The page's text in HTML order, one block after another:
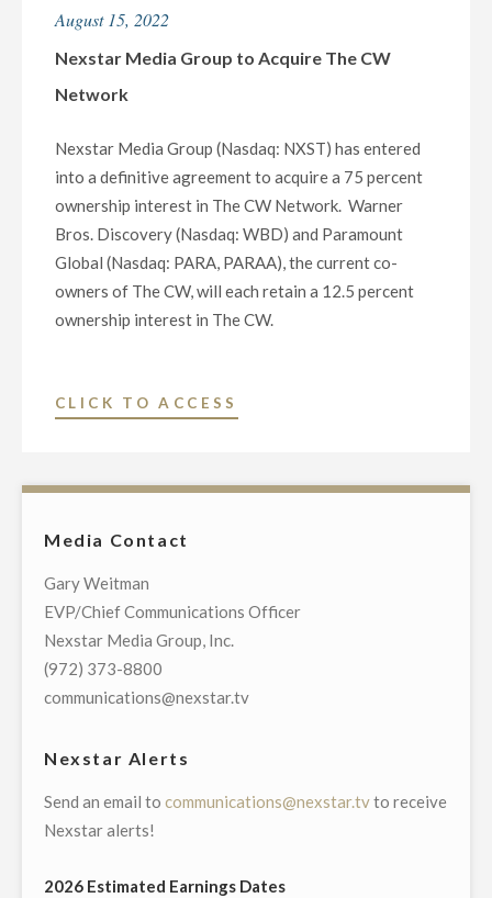
CW
August 15, 2022
Nexstar Media Group to Acquire The CW
Network
Nexstar Media Group (Nasdaq: NXST) has entered
into a definitive agreement to acquire a 75 percent
ownership interest in The CW Network. Warner
Bros. Discovery (Nasdaq: WBD) and Paramount
Global (Nasdaq: PARA, PARAA), the current co-
owners of The CW, will each retain a 12.5 percent
ownership interest in The CW.
CLICK TO ACCESS
TO
Media Contact
Gary Weitman
EVP/Chief Communications Officer
Nexstar Media Group, Inc.
(972) 373-8800
communications@nexstar.tv
Nexstar Alerts
Send an email to communications@nexstar.tvto receive
Nexstar alerts!
2026 Estimated Earnings Dates